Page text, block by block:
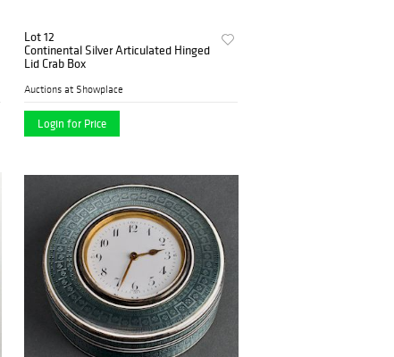
Lot 12
Continental Silver Articulated Hinged
Lid Crab Box
Auctions at Showplace
Login for Price